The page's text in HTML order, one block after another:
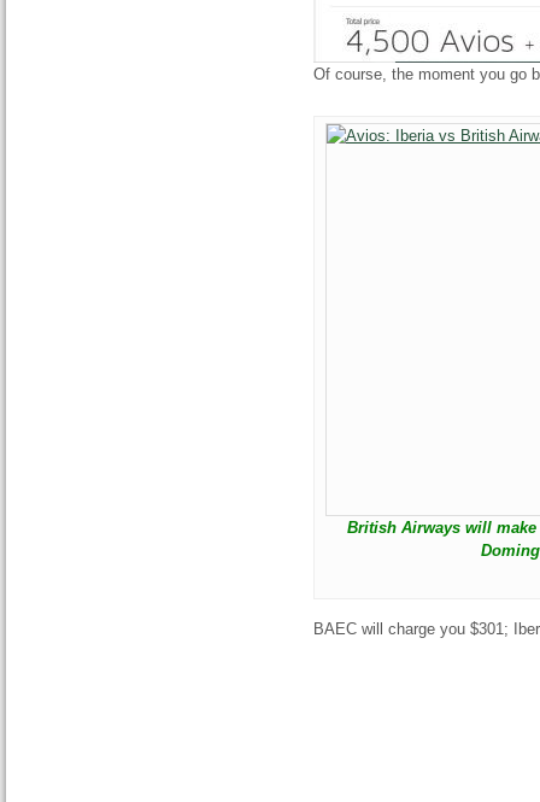
Of course, the moment you go
British Airways will
BAEC will charge you $301;